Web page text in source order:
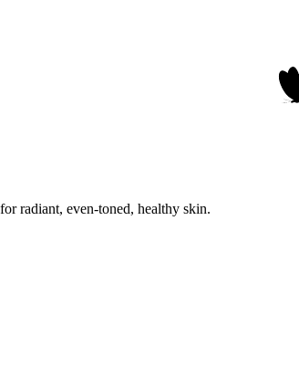
radiant, even-toned, healthy skin.